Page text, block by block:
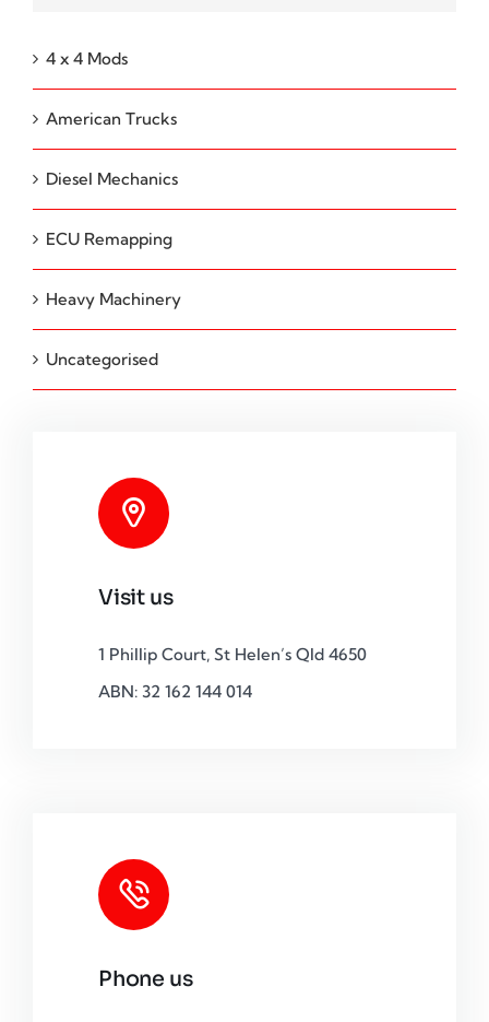
4 x 4 Mods
American Trucks
Diesel Mechanics
ECU Remapping
Heavy Machinery
Uncategorised
Visit us
1 Phillip Court, St Helen’s Qld 4650
ABN: 32 162 144 014
Phone us